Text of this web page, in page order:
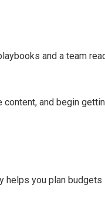
and a team
content, and begin
helps you plan budgets